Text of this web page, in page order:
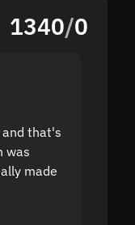
1340/0
and that's
was
made